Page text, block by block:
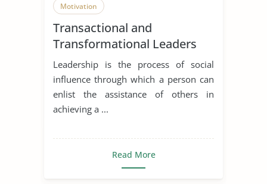
Motivation
Transactional and
Transformational Leaders
Leadership is the process of social
influence through which a person can
enlist the assistance of others in
achieving a ...
Read More